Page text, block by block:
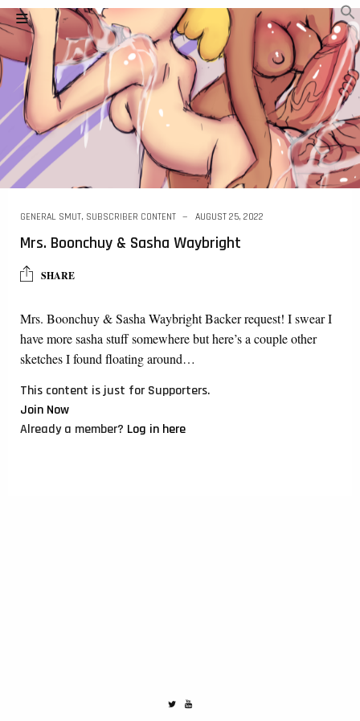
GENERAL SMUT, SUBSCRIBER CONTENT AUGUST 25, 2022
Mrs. Boonchuy & Sasha Waybright
SHARE
Mrs. Boonchuy & Sasha Waybright Backer request! I swear I
have more sasha stuff somewhere but here’s a couple other
sketches I found floating around…
This content is just for Supporters.
Join Now
Already a member? Log in here